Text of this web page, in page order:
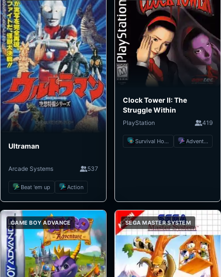
Ultraman
Arcade Systems 537
Beat 'em up Action
Clock Tower II: The
Struggle Within
PlayStation 419
Survival Horror Adventure
GAME BOY ADVANCE SEGA MASTER SYSTEM